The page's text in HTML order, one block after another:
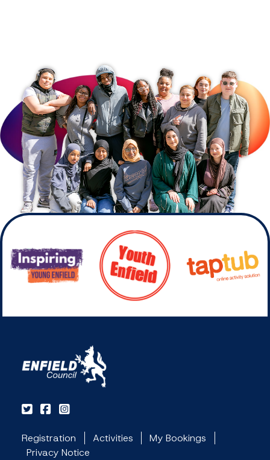
Registration Activities
My Bookings
Privacy Notice